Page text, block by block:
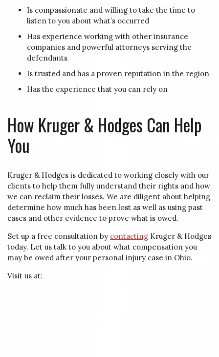
Is compassionate and willing to take the time to
listen to you about what’s occurred
Has experience working with other insurance
companies and powerful attorneys serving the
defendants
Is trusted and has a proven reputation in the region
Has the experience that you can rely on
How Kruger & Hodges Can Help
You
Kruger & Hodges is dedicated to working closely with our
clients to help them fully understand their rights and how
we can reclaim their losses. We are diligent about helping
determine how much has been lost as well as using past
cases and other evidence to prove what is owed.
Set up a free consultation by contacting Kruger & Hodges
today. Let us talk to you about what compensation you
may be owed after your personal injury case in Ohio.
Visit us at: